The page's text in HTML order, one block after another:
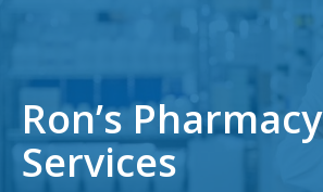
Ron’s Pharmacy
Services